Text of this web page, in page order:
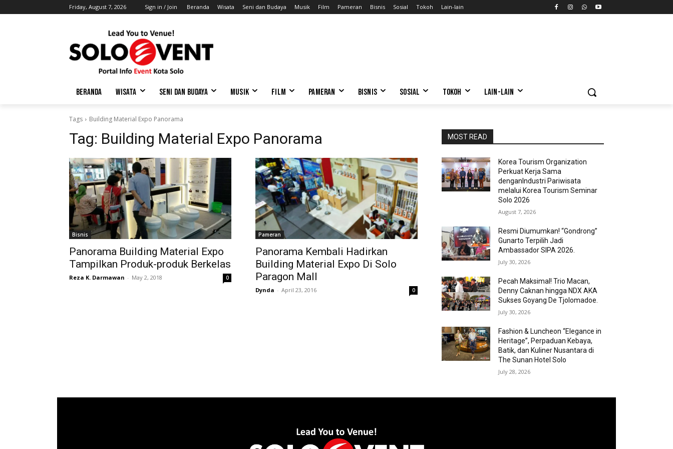
Friday, August 7, 2026 Sign in / Join Beranda Wisata Seni dan Budaya Musik Film Pameran Bisnis Sosial Tokoh Lain-lain
BERANDA WISATA SENI DAN BUDAYA MUSIK FILM PAMERAN BISNIS SOSIAL TOKOH LAIN-LAIN
Tags Building Material Expo Panorama
Tag: Building Material Expo Panorama
Bisnis
Panorama Building Material Expo
Tampilkan Produk-produk Berkelas
Reza K. Darmawan - May 2, 2018 0
Pameran
Panorama Kembali Hadirkan
Building Material Expo Di Solo
Paragon Mall
Dynda - April 23, 2016 0
MOST READ
Korea Tourism Organization
Perkuat Kerja Sama
denganIndustri Pariwisata
melalui Korea Tourism Seminar
Solo 2026
August 7, 2026
Resmi Diumumkan! “Gondrong”
Gunarto Terpilih Jadi
Ambassador SIPA 2026.
July 30, 2026
Pecah Maksimal! Trio Macan,
Denny Caknan hingga NDX AKA
Sukses Goyang De Tjolomadoe.
July 30, 2026
Fashion & Luncheon “Elegance in
Heritage”, Perpaduan Kebaya,
Batik, dan Kuliner Nusantara di
The Sunan Hotel Solo
July 28, 2026